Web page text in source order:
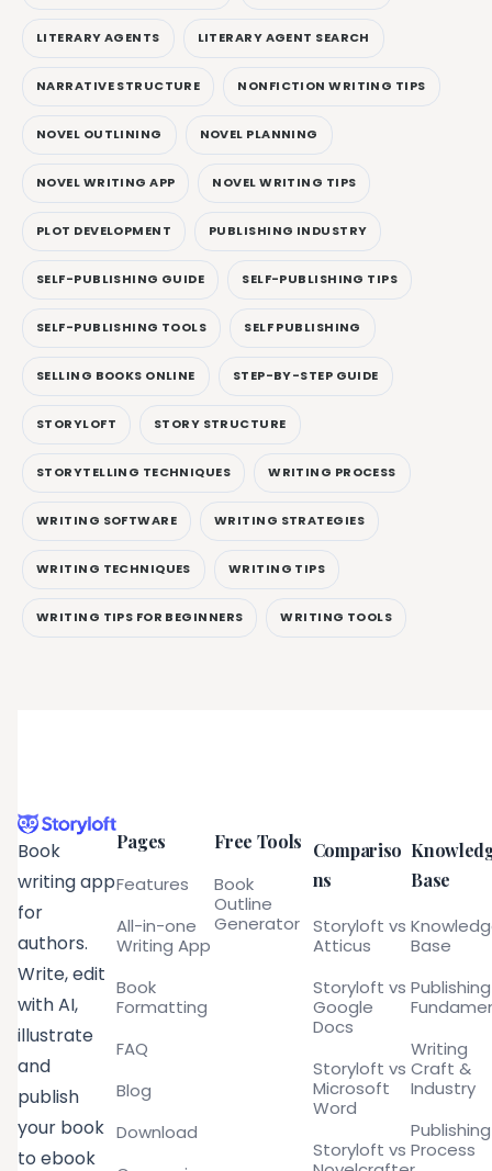
LITERARY AGENTS LITERARY AGENT SEARCH
NARRATIVE STRUCTURE NONFICTION WRITING TIPS
NOVEL OUTLINING NOVEL PLANNING
NOVEL WRITING APP NOVEL WRITING TIPS
PLOT DEVELOPMENT PUBLISHING INDUSTRY
SELF-PUBLISHING GUIDE SELF-PUBLISHING TIPS
SELF-PUBLISHING TOOLS SELF PUBLISHING
SELLING BOOKS ONLINE STEP-BY-STEP GUIDE
STORYLOFT STORY STRUCTURE
STORYTELLING TECHNIQUES WRITING PROCESS
WRITING SOFTWARE WRITING STRATEGIES
WRITING TECHNIQUES WRITING TIPS
WRITING TIPS FOR BEGINNERS WRITING TOOLS
Book
writing app
for
authors.
Write, edit
with AI,
illustrate
and
publish
your book
to ebook
Pages
Features
All-in-one
Writing App
Book
Formatting
FAQ
Blog
Download
Free Tools
Book
Outline
Generator
Compariso
ns
Storyloft vs
Atticus
Storyloft vs
Google
Docs
Storyloft vs
Microsoft
Word
Storyloft vs
Base
Base
Publishing
Writing
Craft &
Industry
Publishing
Process